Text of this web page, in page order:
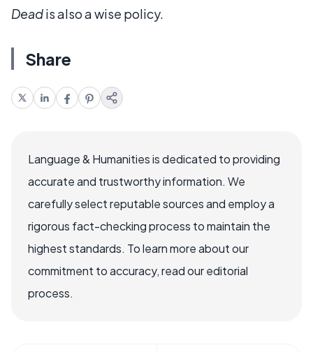
Deadis also a wise policy.
Share
Language & Humanities is dedicated to providing
accurate and trustworthy information. We
carefully select reputable sources and employ a
rigorous fact-checking process to maintain the
highest standards. To learn more about our
commitment to accuracy, read our editorial
process.